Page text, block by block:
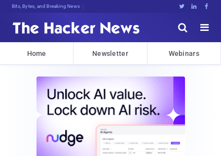
Bits, Bytes, and Breaking News   


Home Newsletter Webinars